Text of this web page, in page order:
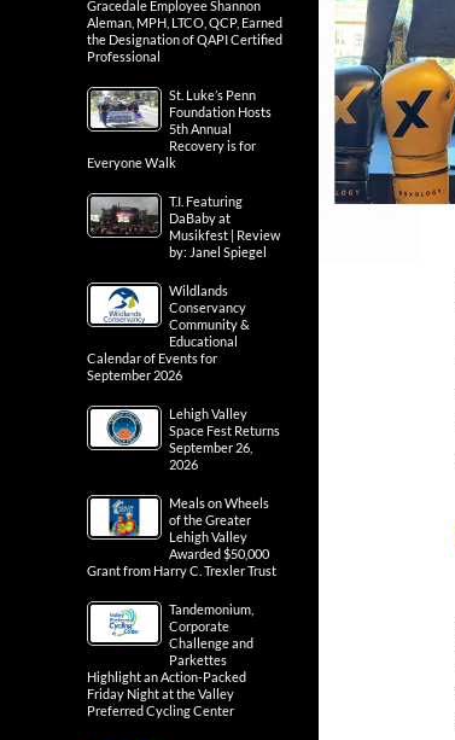
Gracedale Employee Shannon
Aleman, MPH, LTCO, QCP, Earned
the Designation of QAPI Certified
Professional
St. Luke’s Penn
Foundation Hosts
5th Annual
Recovery is for
Everyone Walk
T.I. Featuring
DaBaby at
Musikfest | Review
by: Janel Spiegel
Wildlands
Conservancy
Community &
Educational
Calendar of Events for
September 2026
Lehigh Valley
Space Fest Returns
September 26,
2026
Meals on Wheels
of the Greater
Lehigh Valley
Awarded $50,000
Grant from Harry C. Trexler Trust
Tandemonium,
Corporate
Challenge and
Parkettes
Highlight an Action-Packed
Friday Night at the Valley
Preferred Cycling Center